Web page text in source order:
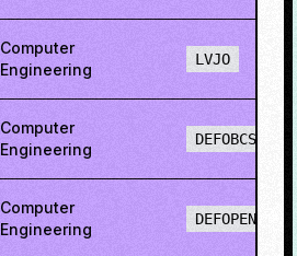
Computer
Engineering
LVJO
Computer
Engineering
DEFOBCS
Computer
Engineering
DEFOPENS